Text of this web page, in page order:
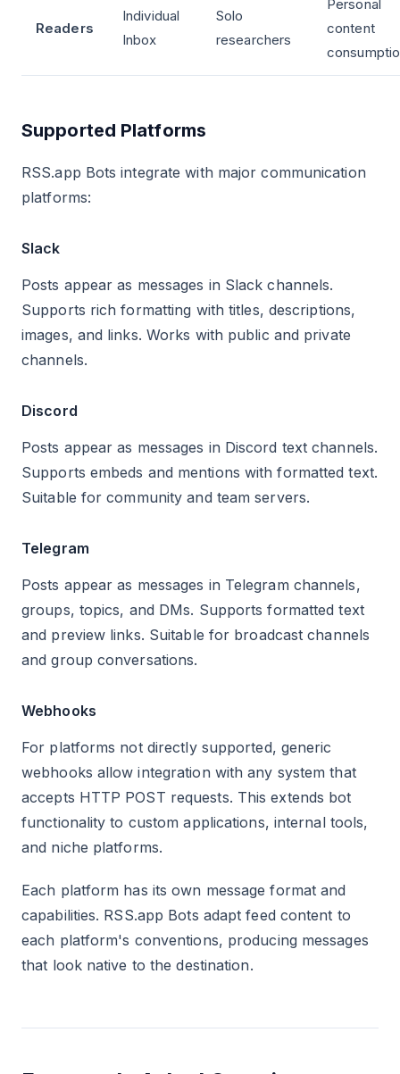
Readers
Individual
Inbox
Solo
researchers
Personal
content
Supported Platforms
RSS.app Bots integrate with major communication
platforms:
Slack
Posts appear as messages in Slack channels.
Supports rich formatting with titles, descriptions,
images, and links. Works with public and private
channels.
Discord
Posts appear as messages in Discord text channels.
Supports embeds and mentions with formatted text.
Suitable for community and team servers.
Telegram
Posts appear as messages in Telegram channels,
groups, topics, and DMs. Supports formatted text
and preview links. Suitable for broadcast channels
and group conversations.
Webhooks
For platforms not directly supported, generic
webhooks allow integration with any system that
accepts HTTP POST requests. This extends bot
functionality to custom applications, internal tools,
and niche platforms.
Each platform has its own message format and
capabilities. RSS.app Bots adapt feed content to
each platform's conventions, producing messages
that look native to the destination.